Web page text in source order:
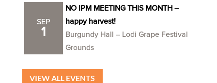
SEP
1
NO IPM MEETING THIS MONTH –
happy harvest!
Burgundy Hall – Lodi Grape Festival
Grounds
VIEW ALL EVENTS